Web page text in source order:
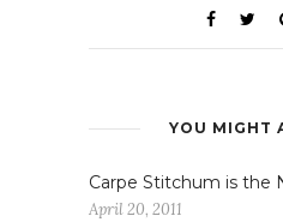
YOU MIGHT
Carpe Stitchum is the
April 20, 2011